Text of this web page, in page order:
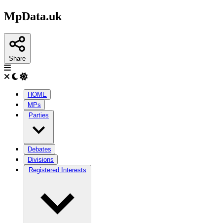
MpData.uk
Share
HOME
MPs
Parties
Debates
Divisions
Registered Interests